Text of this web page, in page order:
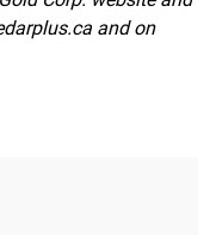
and on